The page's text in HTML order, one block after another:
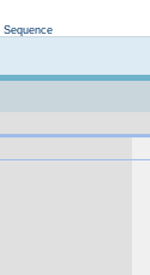
Sequence